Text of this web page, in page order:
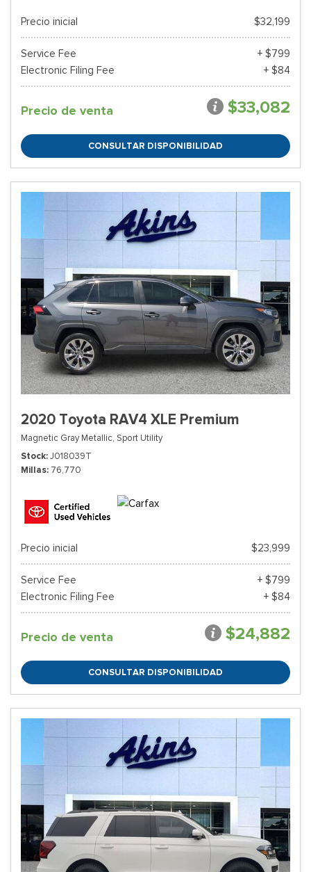
Precio inicial $32,199
Service Fee
+ $799
Electronic Filing Fee
+ $84
Precio de venta $33,082
CONSULTAR DISPONIBILIDAD
2020 Toyota RAV4 XLE Premium
Magnetic Gray Metallic, Sport Utility
Stock J018039T
Millas 76,770
Precio inicial $23,999
Service Fee
+ $799
Electronic Filing Fee
+ $84
Precio de venta $24,882
CONSULTAR DISPONIBILIDAD